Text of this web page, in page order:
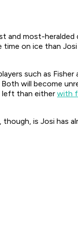
and most-heralded
time on ice than
such as Fisher
Both will become
left than either with
is Josi has